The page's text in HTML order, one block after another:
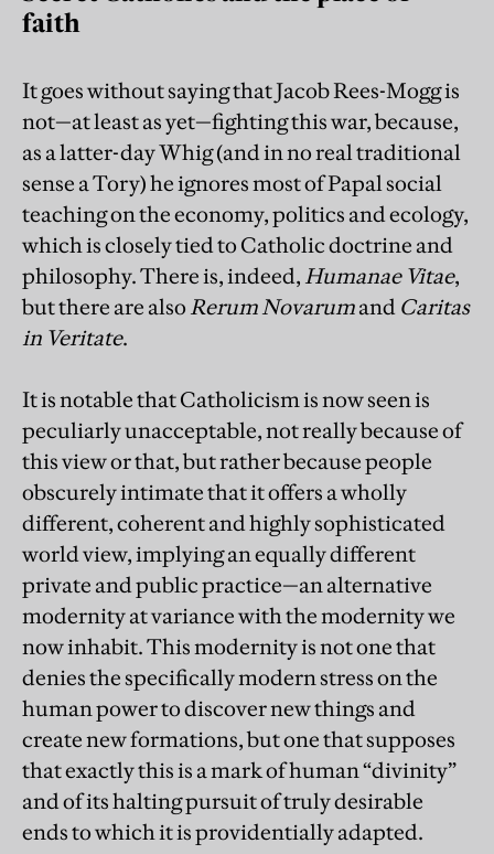
faith
It goes without saying that Jacob Rees-Mogg is
not—at least as yet—fighting this war, because,
as a latter-day Whig (and in no real traditional
sense a Tory) he ignores most of Papal social
teaching on the economy, politics and ecology,
which is closely tied to Catholic doctrine and
philosophy. There is, indeed, Humanae Vitae,
but there are also Rerum Novarumand Caritas
in Veritate.
It is notable that Catholicism is now seen is
peculiarly unacceptable, not really because of
this view or that, but rather because people
obscurely intimate that it offers a wholly
different, coherent and highly sophisticated
world view, implying an equally different
private and public practice—an alternative
modernity at variance with the modernity we
now inhabit. This modernity is not one that
denies the specifically modern stress on the
human power to discover new things and
create new formations, but one that supposes
that exactly this is a mark of human “divinity”
and of its halting pursuit of truly desirable
ends to which it is providentially adapted.